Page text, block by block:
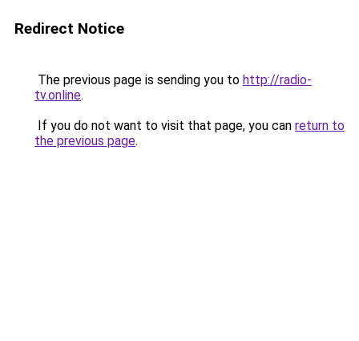
Redirect Notice
The previous page is sending you to http://radio-
tv.online.
If you do not want to visit that page, you can return to
the previous page.